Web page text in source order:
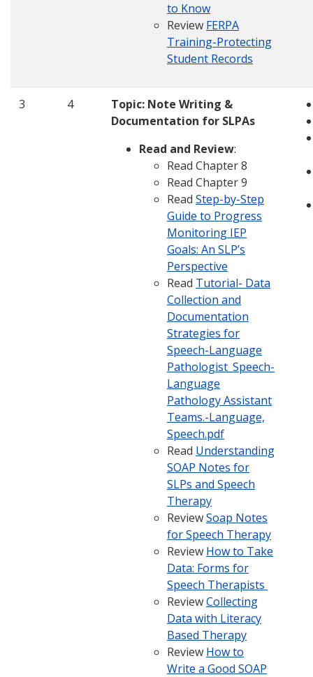
to Know
Review FERPA
Training-Protecting
Student Records
3 4 Topic: Note Writing &
Documentation for SLPAs
Read and Review:
Read Chapter 8
Read Chapter 9
Read Step-by-Step
Guide to Progress
Monitoring IEP
Goals: An SLP’s
Perspective
Read Tutorial- Data
Collection and
Documentation
Strategies for
Speech-Language
Pathologist_Speech-
Language
Pathology Assistant
Teams.-Language,
Speech.pdf
Read Understanding
SOAP Notes for
SLPs and Speech
Therapy
ReviewSoap Notes
for Speech Therapy
Review How to Take
Data: Forms for
Speech Therapists
ReviewCollecting
Data with Literacy
Based Therapy
Review How to
Write a Good SOAP